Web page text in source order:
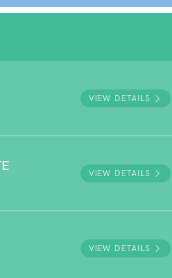
VIEW DETAILS
VIEW DETAILS
VIEW DETAILS